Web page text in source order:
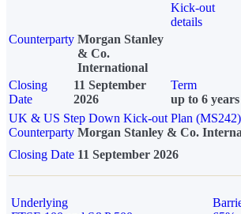
Kick-out
details
Counterparty Morgan Stanley
& Co.
International
Closing
Date
11 September
2026
Term
up to 6 years
UK & US Step Down Kick-out Plan (MS242)
Counterparty Morgan Stanley & Co.
Closing Date 11 September 2026
Underlying